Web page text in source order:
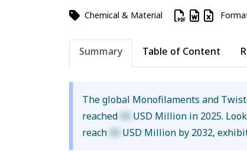
Chemical & Material
Summary Table of Content
The global Monofilaments and
reached XX USD Million in 2025.
reach XX USD Million by 2032,